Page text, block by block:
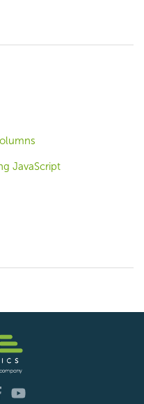
JavaScript